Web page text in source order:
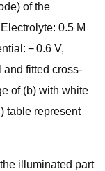
of the
0.5 M
− 0.6 V,
and fitted cross-
of (b) with white
table represent
illuminated part